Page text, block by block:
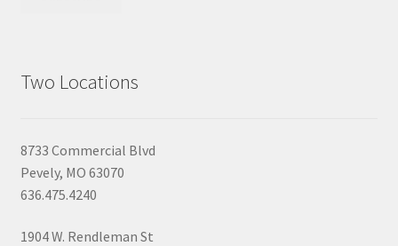
Two Locations
8733 Commercial Blvd
Pevely, MO 63070
636.475.4240
1904 W. Rendleman St